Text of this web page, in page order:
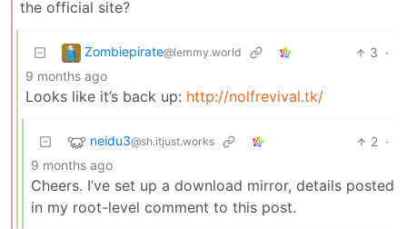
the official site?
Zombiepirate@lemmy.world 3 ·
9 months ago
Looks like it’s back up: http://nolfrevival.tk/
neidu3@sh.itjust.works 2 ·
9 months ago
Cheers. I’ve set up a download mirror, details posted
in my root-level comment to this post.